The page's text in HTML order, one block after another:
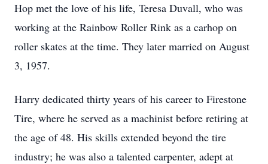
Hop met the love of his life, Teresa Duvall, who was
working at the Rainbow Roller Rink as a carhop on
roller skates at the time. They later married on August
3, 1957.
Harry dedicated thirty years of his career to Firestone
Tire, where he served as a machinist before retiring at
the age of 48. His skills extended beyond the tire
industry; he was also a talented carpenter, adept at